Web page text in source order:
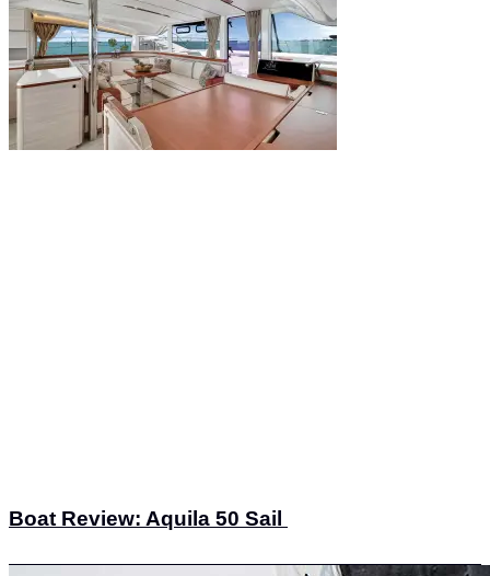
Boat Review: Aquila 50 Sail